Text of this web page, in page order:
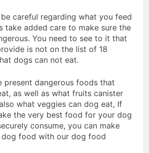
Feed Conversion
3 Months Ago
careful regarding what you feed
take added care to make sure the
You need to see to it that
is not on the list of 18
dogs can not eat.
present dangerous foods that
as well as what fruits canister
what veggies can dog eat, If
the very best food for your dog
consume, you can make
food with our dog food